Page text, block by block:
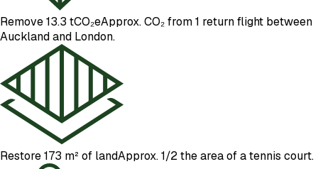
Remove 13.3 tCO₂eApprox. CO₂ from 1 return flight between
Auckland and London.
Restore 173 m² of landApprox. 1/2 the area of a tennis court.